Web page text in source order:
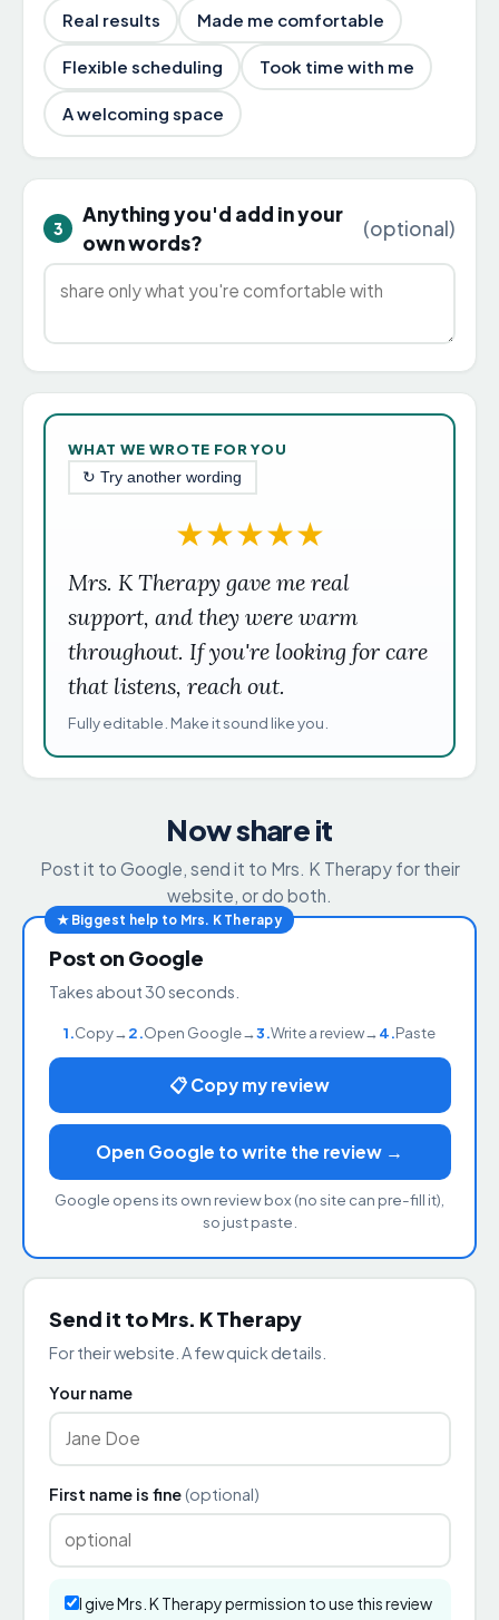
Real results Made me comfortable
Flexible scheduling Took time with me
A welcoming space
3
Anything you'd add in your
own words?
(optional)
WHAT WE WROTE FOR YOU
↻ Try another wording
★★★★★
Mrs. K Therapy gave me real
support, and they were warm
throughout. If you're looking for care
that listens, reach out.
Fully editable. Make it sound like you.
Now share it
Post it to Google, send it to Mrs. K Therapy for their
website, or do both.
★ Biggest help to Mrs. K Therapy
Post on Google
Takes about 30 seconds.
1.Copy→2.Open Google→3.Write a review→4.Paste
📋 Copy my review
Open Google to write the review →
Google opens its own review box (no site can pre-fill it),
so just paste.
Send it to Mrs. K Therapy
For their website. A few quick details.
Your name
First name is fine(optional)
I give Mrs. K Therapy permission to use this review